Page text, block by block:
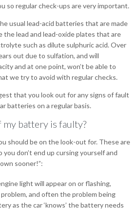
so regular check-ups are very important.
usual lead-acid batteries that are made
the lead and lead-oxide plates that are
such as dilute sulphuric acid. Over
out due to sulfation, and will
and at one point, won’t be able to
we try to avoid with regular checks.
that you look out for any signs of fault
batteries on a regular basis.
battery is faulty?
should be on the look-out for. These are
don’t end up cursing yourself and
sooner!”:
light will appear on or flashing,
and often the problem being
as the car ‘knows’ the battery needs